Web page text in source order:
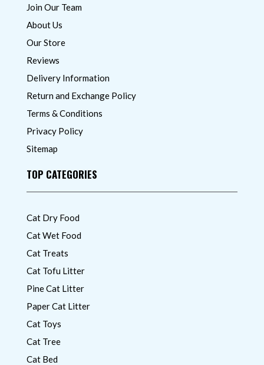
Join Our Team
About Us
Our Store
Reviews
Delivery Information
Return and Exchange Policy
Terms & Conditions
Privacy Policy
Sitemap
TOP CATEGORIES
Cat Dry Food
Cat Wet Food
Cat Treats
Cat Tofu Litter
Pine Cat Litter
Paper Cat Litter
Cat Toys
Cat Tree
Cat Bed